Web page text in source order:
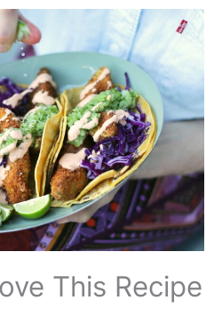
This Recipe